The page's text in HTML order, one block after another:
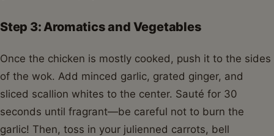
Step 3: Aromatics and Vegetables
Once the chicken is mostly cooked, push it to the sides
of the wok. Add minced garlic, grated ginger, and
sliced scallion whites to the center. Sauté for 30
seconds until fragrant—be careful not to burn the
garlic! Then, toss in your julienned carrots, bell